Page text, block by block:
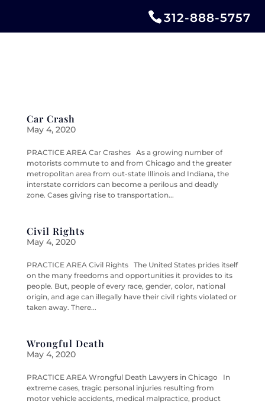
312-888-5757
Car Crash
May 4, 2020
PRACTICE AREA Car Crashes As a growing number of
motorists commute to and from Chicago and the greater
metropolitan area from out-state Illinois and Indiana, the
interstate corridors can become a perilous and deadly
zone. Cases giving rise to transportation...
Civil Rights
May 4, 2020
PRACTICE AREA Civil Rights The United States prides itself
on the many freedoms and opportunities it provides to its
people. But, people of every race, gender, color, national
origin, and age can illegally have their civil rights violated or
taken away. There...
Wrongful Death
May 4, 2020
PRACTICE AREA Wrongful Death Lawyers in Chicago In
extreme cases, tragic personal injuries resulting from
motor vehicle accidents, medical malpractice, product